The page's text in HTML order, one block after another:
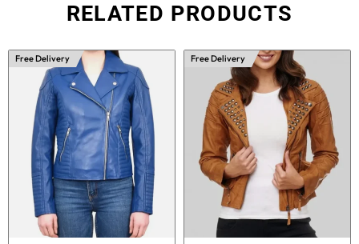
RELATED PRODUCTS
Free Delivery Free Delivery